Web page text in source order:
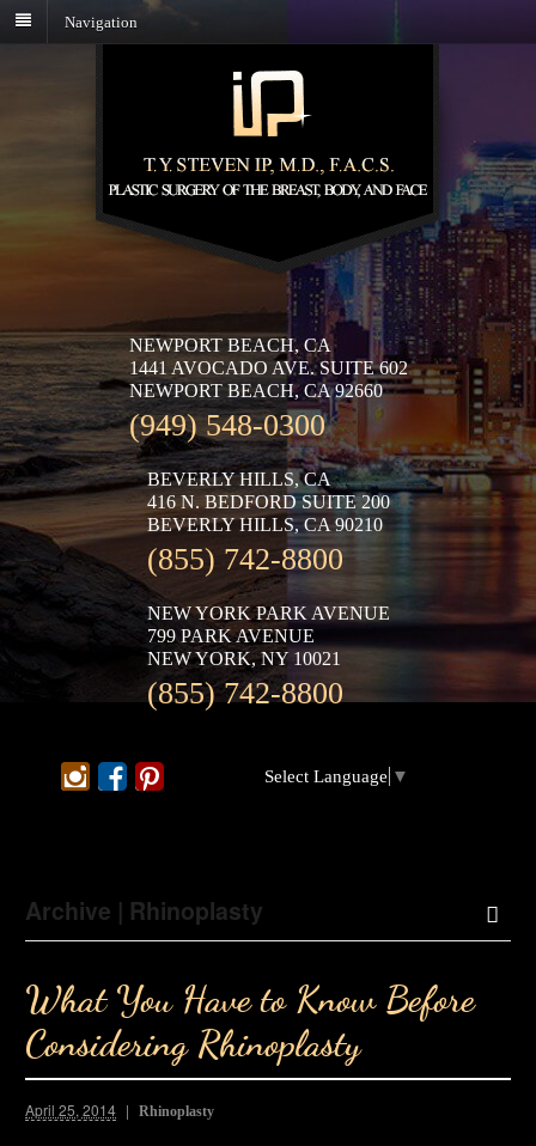
Navigation
NEWPORT BEACH, CA
1441 AVOCADO AVE. SUITE 602
NEWPORT BEACH, CA 92660
(949) 548-0300
BEVERLY HILLS, CA
416 N. BEDFORD SUITE 200
BEVERLY HILLS, CA 90210
(855) 742-8800
NEW YORK PARK AVENUE
799 PARK AVENUE
NEW YORK, NY 10021
(855) 742-8800
Select Language ▼
Archive | Rhinoplasty
What You Have to Know Before
Considering Rhinoplasty
April 25, 2014 Rhinoplasty